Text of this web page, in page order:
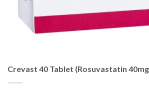
Crevast 40 Tablet (Rosuvastatin